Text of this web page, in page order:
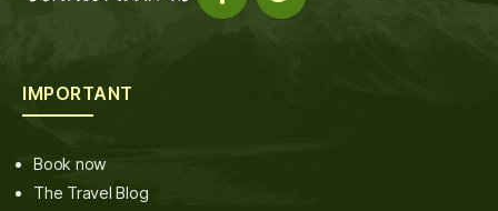
IMPORTANT
Book now
The Travel Blog